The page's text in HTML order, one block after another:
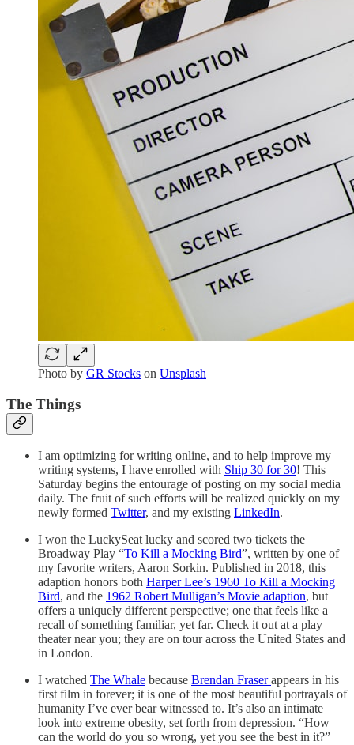
Photo by GR Stocks on Unsplash
The Things
I am optimizing for writing online, and to help improve my
writing systems, I have enrolled with Ship 30 for 30! This
Saturday begins the entourage of posting on my social media
daily. The fruit of such efforts will be realized quickly on my
newly formed Twitter, and my existing LinkedIn.
I won the LuckySeat lucky and scored two tickets the
Broadway Play “To Kill a Mocking Bird”, written by one of
my favorite writers, Aaron Sorkin. Published in 2018, this
adaption honors both Harper Lee’s 1960 To Kill a Mocking
Bird, and the 1962 Robert Mulligan’s Movie adaption, but
offers a uniquely different perspective; one that feels like a
recall of something familiar, yet far. Check it out at a play
theater near you; they are on tour across the United States and
in London.
I watched The Whale because Brendan Fraserappears in his
first film in forever; it is one of the most beautiful portrayals of
humanity I’ve ever bear witnessed to. It’s also an intimate
look into extreme obesity, set forth from depression. “How
can the world do you so wrong, yet you see the best in it?”